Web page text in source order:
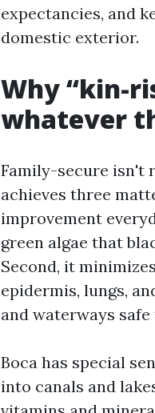
expectancies, and
domestic exterior.
Why “kin-
whatever
Family-secure isn't
achieves three
improvement
green algae that
Second, it
epidermis, lungs,
and waterways
Boca has special
into canals and